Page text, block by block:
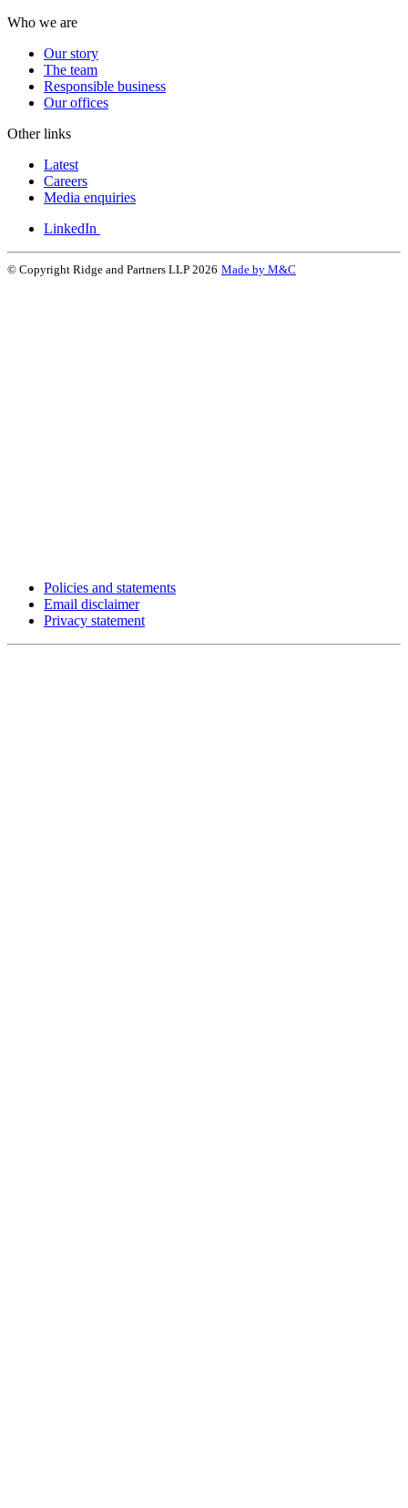
Who we are
Our story
The team
Responsible business
Our offices
Other links
Latest
Careers
Media enquiries
LinkedIn
© Copyright Ridge and Partners LLP 2026 Made by M&C
Policies and statements
Email disclaimer
Privacy statement